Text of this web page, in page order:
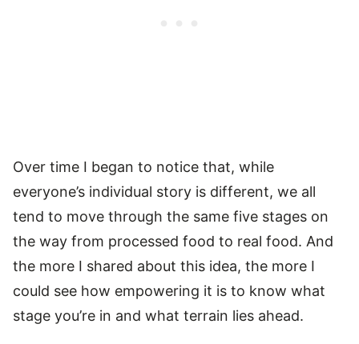
Over time I began to notice that, while
everyone’s individual story is different, we all
tend to move through the same five stages on
the way from processed food to real food. And
the more I shared about this idea, the more I
could see how empowering it is to know what
stage you’re in and what terrain lies ahead.